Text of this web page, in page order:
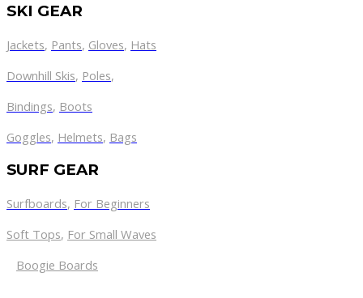
SKI GEAR
Jackets, Pants, Gloves, Hats
Downhill Skis, Poles,
Bindings, Boots
Goggles, Helmets, Bags
SURF GEAR
Surfboards, For Beginners
Soft Tops, For Small Waves
Boogie Boards